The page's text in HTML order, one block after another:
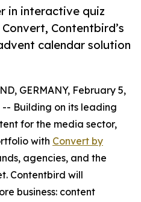
in interactive quiz
Contentbird’s
calendar solution
GERMANY, February 5,
Building on its leading
for the media sector,
with Convert by
agencies, and the
Contentbird will
business: content